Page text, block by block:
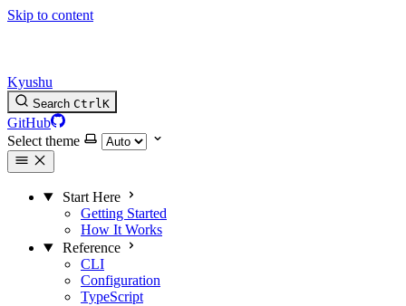
Skip to content
Kyushu
Search CtrlK
GitHub
Select theme
Start Here
Getting Started
How It Works
Reference
CLI
Configuration
TypeScript